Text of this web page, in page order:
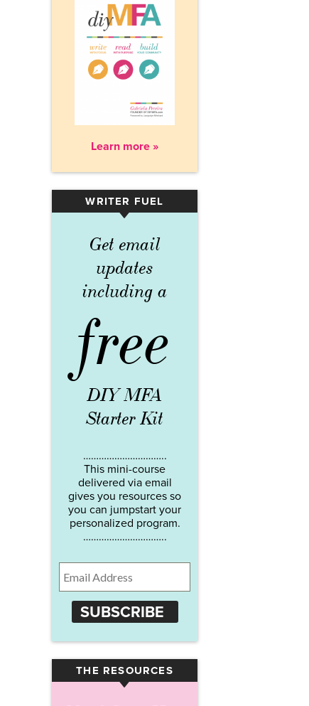
Learn more »
WRITER FUEL
▾
Get email
updates
including a
free
DIY MFA
Starter Kit
…………………………..
This mini-course
delivered via email
gives you resources so
you can jumpstart your
personalized program.
…………………………..
SUBSCRIBE
THE RESOURCES
▾